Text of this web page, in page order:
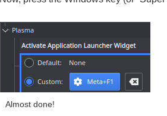
Almost done!